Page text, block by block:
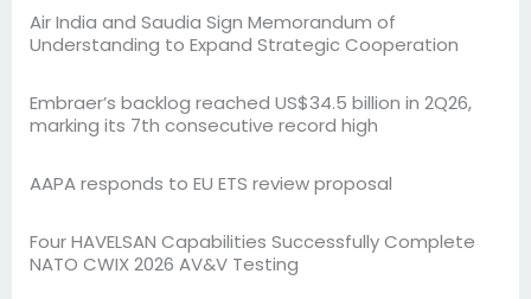
Air India and Saudia Sign Memorandum of
Understanding to Expand Strategic Cooperation
Embraer’s backlog reached US$34.5 billion in 2Q26,
marking its 7th consecutive record high
AAPA responds to EU ETS review proposal
Four HAVELSAN Capabilities Successfully Complete
NATO CWIX 2026 AV&V Testing